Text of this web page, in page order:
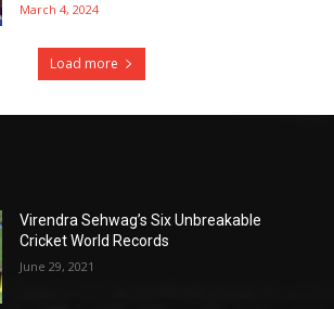
March 4, 2024
Load more
Virendra Sehwag’s Six Unbreakable
Cricket World Records
June 29, 2021